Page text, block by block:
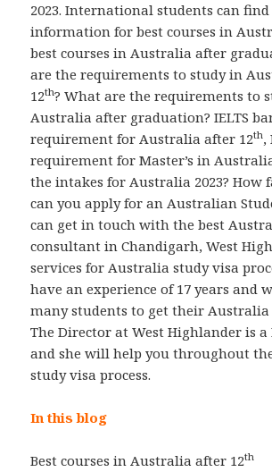
2023. International students can
information for best courses in
best courses in Australia after
are the requirements to study in
12th? What are the requirements to
Australia after graduation? IELTS
requirement for Australia after 12th,
requirement for Master’s in
the intakes for Australia 2023? How
can you apply for an Australian
can get in touch with the best
consultant in Chandigarh, West
services for Australia study visa
have an experience of 17 years and
many students to get their Australia
The Director at West Highlander is a
and she will help you throughout
study visa process.
In this blog
Best courses in Australia after 12th